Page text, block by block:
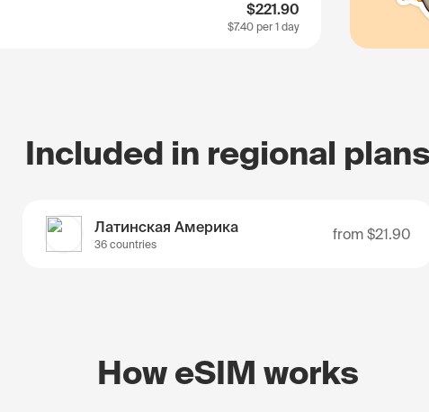
$221.90
$7.40 per 1 day
Included in regional
Латинская Америка
36 countries
from $21.90
How eSIM works